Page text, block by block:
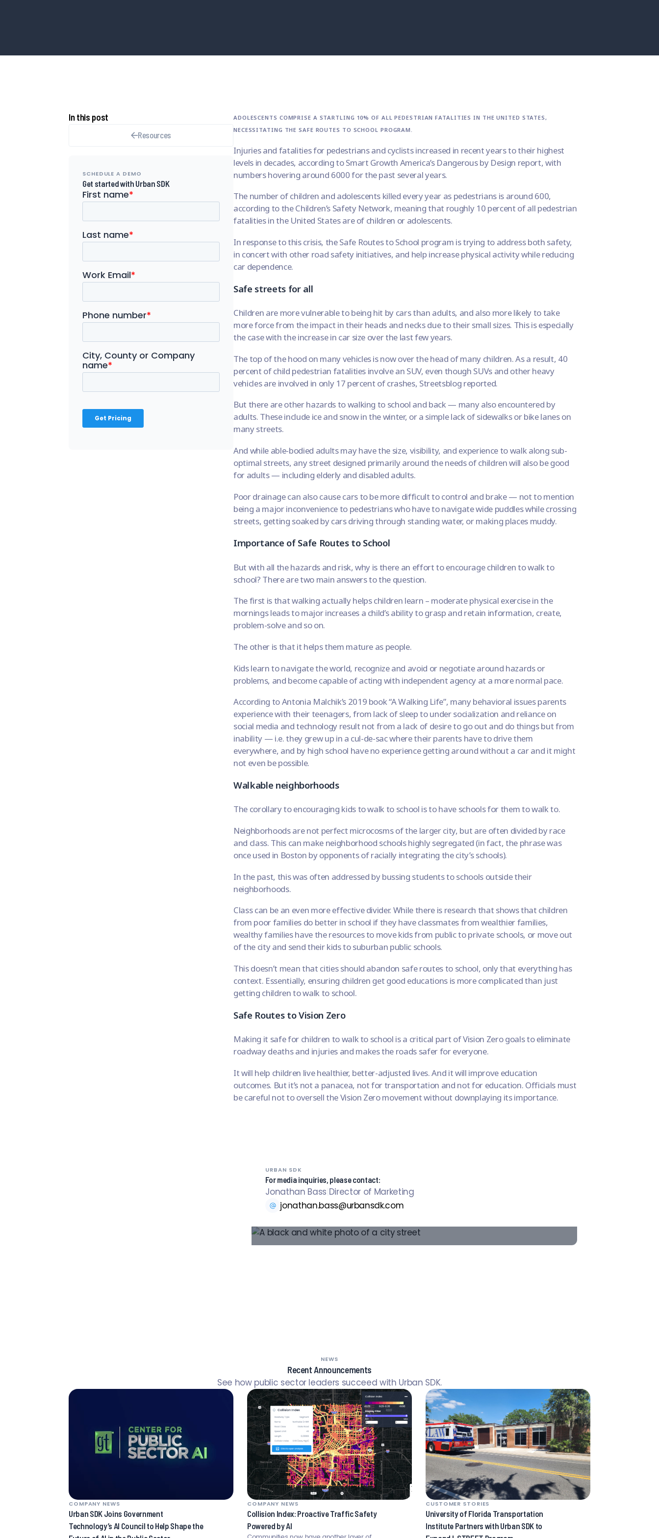
In this post
Resources
SCHEDULE A DEMO
Get started with Urban SDK
ADOLESCENTS COMPRISE A STARTLING 10% OF ALL PEDESTRIAN FATALITIES IN THE UNITED STATES,
NECESSITATING THE SAFE ROUTES TO SCHOOL PROGRAM.
Injuries and fatalities for pedestrians and cyclists increased in recent years to their highest
levels in decades, according to Smart Growth America’s Dangerous by Design report, with
numbers hovering around 6000 for the past several years.
The number of children and adolescents killed every year as pedestrians is around 600,
according to theChildren’s Safety Network, meaning that roughly 10 percent of all pedestrian
fatalities in the United States are of children or adolescents.
In response to this crisis, theSafe Routes to School program is trying to address both safety,
in concert with other road safety initiatives, and help increase physical activity while reducing
car dependence.
Safe streets for all
Children are more vulnerable to being hit by cars than adults, and also more likely to take
more force from the impact in their heads and necks due to their small sizes. This is especially
the case with the increase in car size over the last few years.
The top of the hood on many vehicles is now over the head of many children. As a result, 40
percent of child pedestrian fatalities involve an SUV, even though SUVs and other heavy
vehicles are involved in only 17 percent of crashes, Streetsblog reported.
But there are other hazards to walking to school and back — many also encountered by
adults. These include ice and snow in the winter, or a simple lack of sidewalks or bike lanes on
many streets.
And while able-bodied adults may have the size, visibility, and experience to walk along sub-
optimal streets, any street designed primarily around the needs of children will also be good
for adults— including elderly and disabled adults.
Poor drainage can also cause cars to be more difficult to control and brake — not to mention
being a major inconvenience to pedestrians who have to navigate wide puddles while crossing
streets, getting soaked by cars driving through standing water, or making places muddy.
Importance of Safe Routes to School
But with all the hazards and risk, why is there an effort to encourage children to walk to
school? There are two main answers to the question.
The first is thatwalking actually helps children learn – moderate physical exercise in the
mornings leads to major increases a child’s ability to grasp and retain information, create,
problem-solve and so on.
The other is that it helps them mature as people.
Kidslearn to navigate the world, recognize and avoid or negotiate around hazards or
problems, and become capable of acting with independent agency at a more normal pace.
According to Antonia Malchik’s 2019 book “A Walking Life”, many behavioral issues parents
experience with their teenagers, from lack of sleep to under socialization and reliance on
social media and technology result not from a lack of desire to go out and do things but from
inability — i.e. they grew up in a cul-de-sac where their parents have to drive them
everywhere, and by high school have no experience getting around without a car and it might
not even be possible.
Walkable neighborhoods
The corollary to encouraging kids to walk to school is to have schools for them to walk to.
Neighborhoods are not perfect microcosms of the larger city, but are often divided by race
and class. This can make neighborhood schools highly segregated (in fact, the phrase was
once used in Boston byopponents of racially integrating the city’s schools).
In the past, this was often addressed by bussing students to schools outside their
neighborhoods.
Class can be an even more effective divider. While there is research that shows that children
from poor families do better in school if they have classmates from wealthier families,
wealthy families have the resources to move kids from public to private schools, or move out
of the city and send their kids to suburban public schools.
This doesn’t mean that cities should abandon safe routes to school, only that everything has
context. Essentially, ensuring children get good educations is more complicated than just
getting children to walk to school.
Safe Routes to Vision Zero
Making it safe for children to walk to school is a critical part ofVision Zero goalsto eliminate
roadway deaths and injuries and makes the roads safer for everyone.
It will help children live healthier, better-adjusted lives. And it will improve education
outcomes. But it’s not a panacea, not for transportation and not for education. Officials must
be careful not to oversell theVision Zero movementwithout downplaying its importance.
URBAN SDK
For media inquiries, please contact:
Jonathan Bass Director of Marketing
jonathan.bass@urbansdk.com
NEWS
Recent Announcements
See how public sector leaders succeed with Urban SDK.
COMPANY NEWS
Urban SDK Joins Government
Technology’s AI Council to Help Shape the
COMPANY NEWS
Collision Index: Proactive Traffic Safety
Powered by AI
CUSTOMER STORIES
University of Florida Transportation
Institute Partners with Urban SDK to